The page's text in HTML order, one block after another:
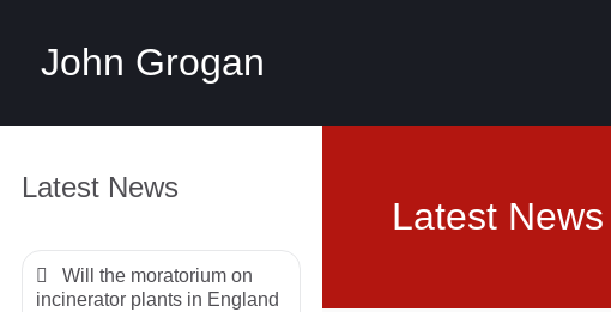
John Grogan
Latest News
Will the moratorium on
incinerator plants in England
Latest News